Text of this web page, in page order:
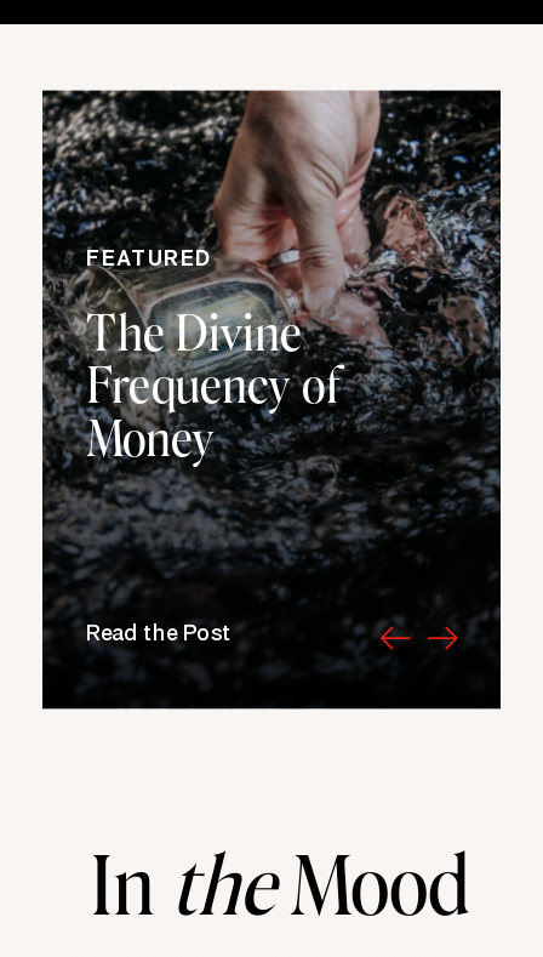
The Divine
Frequency of
Money
Read the Post
FEATURED
In theMood